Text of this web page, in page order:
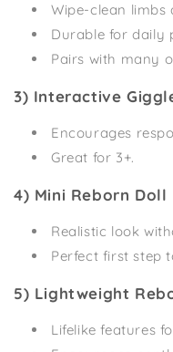
Wipe-clean limbs
Durable for daily
Pairs with many
3) Interactive
Encourages
Great for 3+.
4) Mini Reborn Doll
Realistic look
Perfect first step
5) Lightweight
Lifelike features